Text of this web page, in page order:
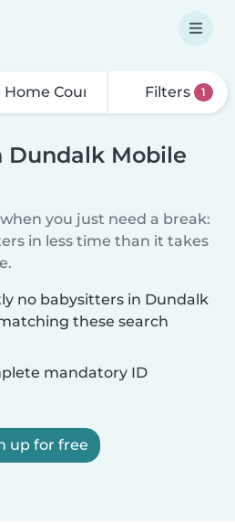
Filters 1
Dundalk Mobile
you just need a break:
in less time than it takes
no babysitters in Dundalk
these search
mandatory ID
up for free